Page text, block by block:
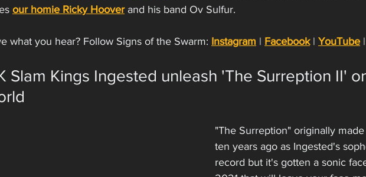
our homie Ricky Hoover and his band Ov Sulfur.
what you hear? Follow Signs of the Swarm: Instagram | Facebook | YouTube |
Slam Kings Ingested unleash 'The Surreption II'
"The Surreption" originally
ten years ago as Ingested's
record but it's gotten a sonic